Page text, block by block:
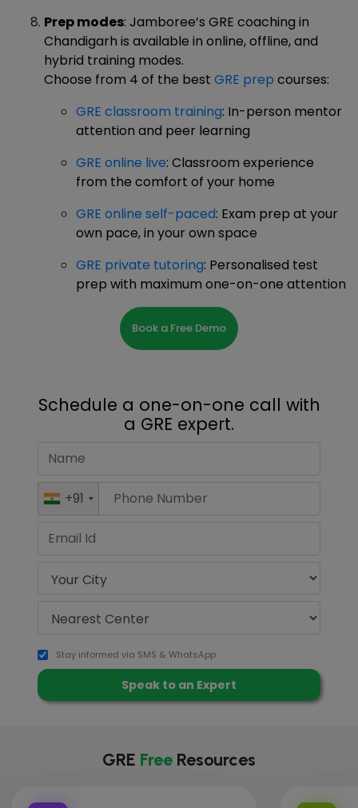
Schedule a one-on-one call with
a GRE expert.
+91
Stay informed via SMS & WhatsApp
Prep modes: Jamboree’s GRE coaching in
Chandigarh is available in online, offline, and
hybrid training modes.
Choose from 4 of the best GRE prep courses:
GRE classroom training: In-person mentor
attention and peer learning
GRE online live: Classroom experience
from the comfort of your home
GRE online self-paced: Exam prep at your
own pace, in your own space
GRE private tutoring: Personalised test
prep with maximum one-on-one attention
Book a Free Demo
GRE Free Resources